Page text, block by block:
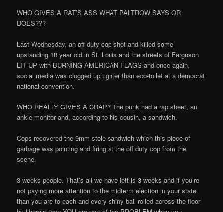
WHO GIVES A RAT’S ASS WHAT PALTROW SAYS OR
DOES???
Last Wednesday, an off duty cop shot and killed some
upstanding 18 year old in St. Louis and the streets of Ferguson
LIT UP with BURNING AMERICAN FLAGS and once again,
social media was clogged up tighter than eco-toilet at a democrat
national convention.
WHO REALLY GIVES A CRAP? The punk had a rap sheet, an
ankle monitor and, according to his cousin, a sandwich.
Cops recovered the 9mm stole sandwich which this piece of
garbage was pointing and firing at the off duty cop from the
scene.
3 weeks people. That’s all we have left is 3 weeks and if you’re
not paying more attention to the midterm election in your state
than you are to each and every shiny ball rolled across the floor